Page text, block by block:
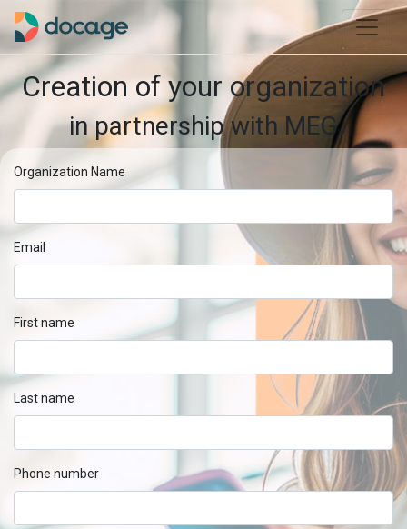
Creation of your organization
in partnership with MEG
Organization Name
Email
First name
Last name
Phone number